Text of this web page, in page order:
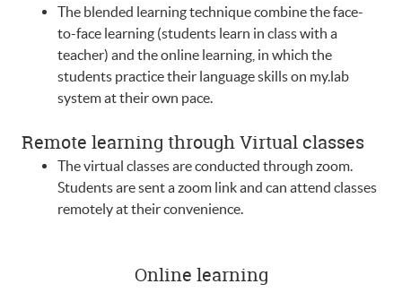
The blended learning technique combine the face-
to-face learning (students learn in class with a
teacher) and the online learning, in which the
students practice their language skills on my.lab
system at their own pace.
Remote learning through Virtual classes
The virtual classes are conducted through zoom.
Students are sent a zoom link and can attend classes
remotely at their convenience.
Online learning